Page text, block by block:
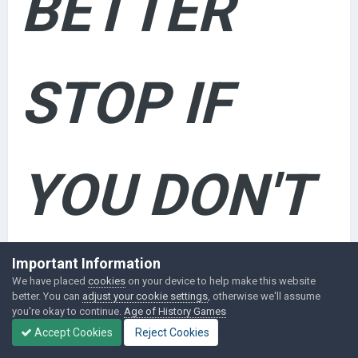
STOP IF
YOU DON'T
WANT
Important Information
We have placed cookies on your device to help make this website
better. You can adjust your cookie settings , otherwise we'll assume
you're okay to continue. Age of History Games
Accept Cookies Reject Cookies